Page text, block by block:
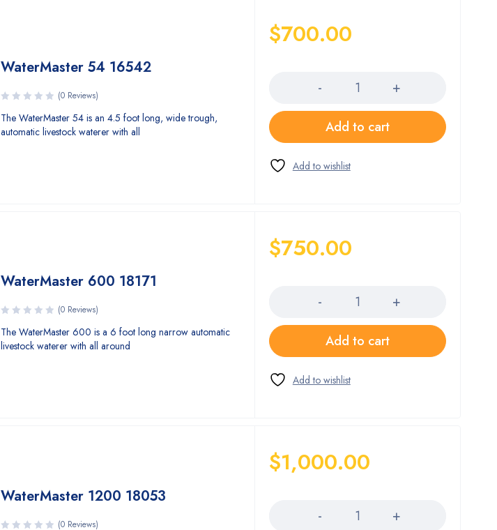
WaterMaster 54 16542
(0 Reviews)
The WaterMaster 54 is an 4.5 foot long, wide trough,
automatic livestock waterer with all
$700.00
Add to cart
WaterMaster 600 18171
(0 Reviews)
The WaterMaster 600 is a 6 foot long narrow automatic
livestock waterer with all around
$750.00
Add to cart
WaterMaster 1200 18053
(0 Reviews)
$1,000.00